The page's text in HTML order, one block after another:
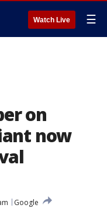
Watch Live ☰
on
now
Google